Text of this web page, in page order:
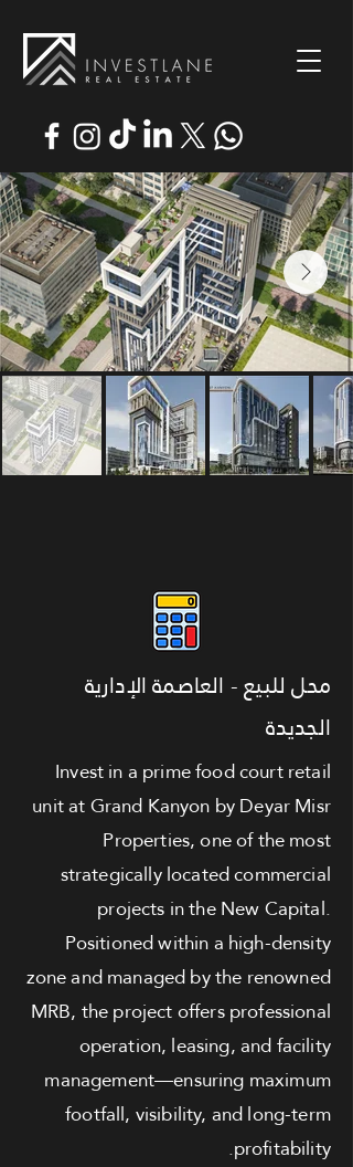
محل للبيع - العاصمة الإدارية
الجديدة
Invest in a prime food court retail
unit at Grand Kanyon by Deyar Misr
Properties, one of the most
strategically located commercial
projects in the New Capital.
Positioned within a high-density
zone and managed by the renowned
MRB, the project offers professional
operation, leasing, and facility
management—ensuring maximum
footfall, visibility, and long-term
profitability.